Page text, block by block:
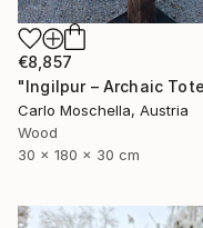
€8,857
Carlo Moschella, Austria
Wood
30 x 180 x 30 cm